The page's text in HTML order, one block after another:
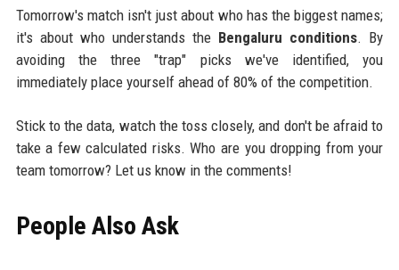
Tomorrow's match isn't just about who has the biggest names;
it's about who understands the Bengaluru conditions. By
avoiding the three "trap" picks we've identified, you
immediately place yourself ahead of 80% of the competition.
Stick to the data, watch the toss closely, and don't be afraid to
take a few calculated risks. Who are you dropping from your
team tomorrow? Let us know in the comments!
People Also Ask